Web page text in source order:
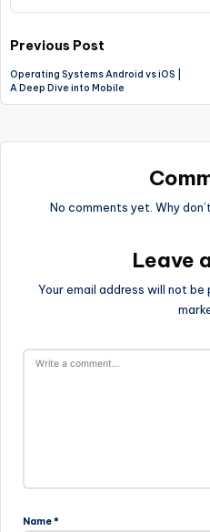
Post
navigation
Previous Post
Operating Systems Android vs iOS |
A Deep Dive into Mobile
No comments yet. Why
Leave
Your email address will not be
Name*